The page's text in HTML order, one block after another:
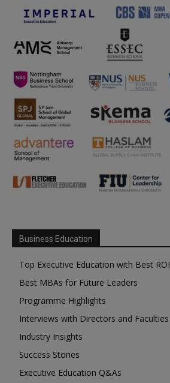
Business Education
Top Executive Education with Best ROI
Best MBAs for Future Leaders
Programme Highlights
Interviews with Directors and Faculties
Industry Insights
Success Stories
Executive Education Q&As